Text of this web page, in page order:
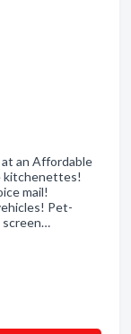
an Affordable
kitchenettes!
mail!
Pet-
screen…